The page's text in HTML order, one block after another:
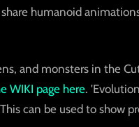
humanoid
and monsters in the
WIKI page here.
can be used to show